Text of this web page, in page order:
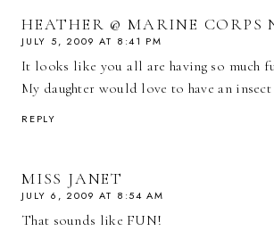
HEATHER @ MARINE CORPS
JULY 5, 2009 AT 8:41 PM
It looks like you all are having so much
My daughter would love to have an insect
REPLY
MISS JANET
JULY 6, 2009 AT 8:54 AM
That sounds like FUN!